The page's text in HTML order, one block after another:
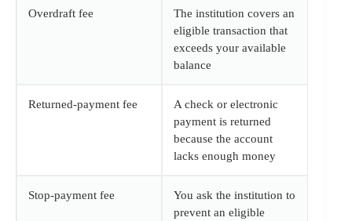
Overdraft fee
The institution covers an
eligible transaction that
exceeds your available
balance
Returned-payment fee
A check or electronic
payment is returned
because the account
lacks enough money
Stop-payment fee
You ask the institution to
prevent an eligible